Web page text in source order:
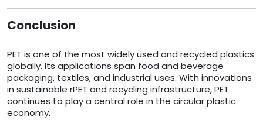
Conclusion
PET is one of the most widely used and recycled plastics
globally. Its applications span food and beverage
packaging, textiles, and industrial uses. With innovations
in sustainable rPET and recycling infrastructure, PET
continues to play a central role in the circular plastic
economy.